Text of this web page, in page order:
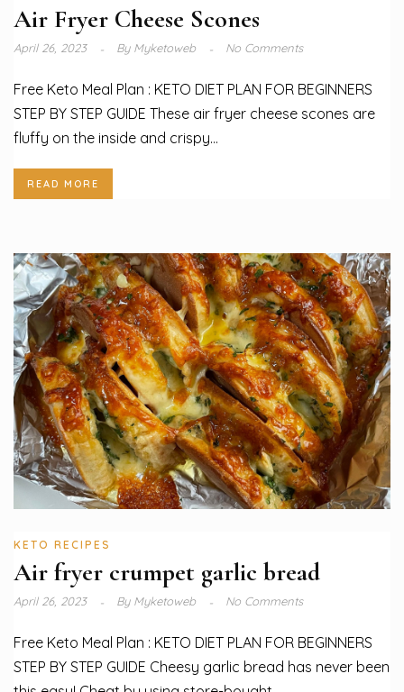
Air Fryer Cheese Scones
April 26, 2023 ByMyketoweb No Comments
Free Keto Meal Plan : KETO DIET PLAN FOR BEGINNERS
STEP BY STEP GUIDE These air fryer cheese scones are
fluffy on the inside and crispy...
READ MORE
KETO RECIPES
Air fryer crumpet garlic bread
April 26, 2023 ByMyketoweb No Comments
Free Keto Meal Plan : KETO DIET PLAN FOR BEGINNERS
STEP BY STEP GUIDE Cheesy garlic bread has never been